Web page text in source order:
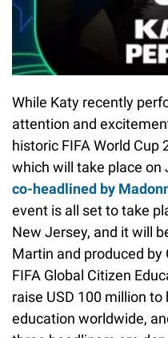
While Katy recently
attention and
historic FIFA World Cup
which will take place on
co-headlined by
event is all set to take
New Jersey, and it will
Martin and produced by
FIFA Global Citizen
raise USD 100 million
education worldwide,